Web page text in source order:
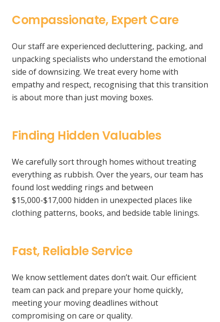
Compassionate, Expert Care
Our staff are experienced decluttering, packing, and
unpacking specialists who understand the emotional
side of downsizing. We treat every home with
empathy and respect, recognising that this transition
is about more than just moving boxes.
Finding Hidden Valuables
We carefully sort through homes without treating
everything as rubbish. Over the years, our team has
found lost wedding rings and between
$15,000-$17,000 hidden in unexpected places like
clothing patterns, books, and bedside table linings.
Fast, Reliable Service
We know settlement dates don’t wait. Our efficient
team can pack and prepare your home quickly,
meeting your moving deadlines without
compromising on care or quality.